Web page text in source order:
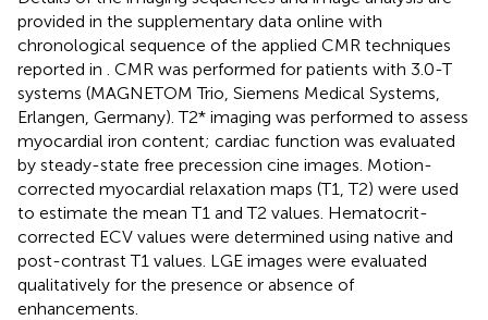
provided in the supplementary data online with
chronological sequence of the applied CMR techniques
reported in
. CMR was performed for patients with 3.0-T
systems (MAGNETOM Trio, Siemens Medical Systems,
Erlangen, Germany). T2* imaging was performed to assess
myocardial iron content; cardiac function was evaluated
by steady-state free precession cine images. Motion-
corrected myocardial relaxation maps (T1, T2) were used
to estimate the mean T1 and T2 values. Hematocrit-
corrected ECV values were determined using native and
post-contrast T1 values. LGE images were evaluated
qualitatively for the presence or absence of
enhancements.